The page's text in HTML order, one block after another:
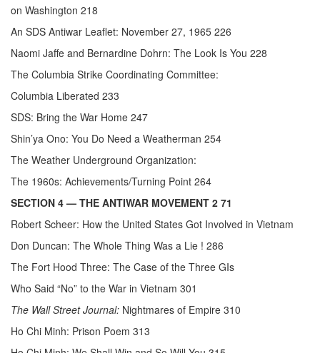
on Washington 218
An SDS Antiwar Leaflet: November 27, 1965 226
Naomi Jaffe and Bernardine Dohrn: The Look Is You 228
The Columbia Strike Coordinating Committee:
Columbia Liberated 233
SDS: Bring the War Home 247
Shin’ya Ono: You Do Need a Weatherman 254
The Weather Underground Organization:
The 1960s: Achievements/Turning Point 264
SECTION 4 — THE ANTIWAR MOVEMENT 2 71
Robert Scheer: How the United States Got Involved in Vietnam
Don Duncan: The Whole Thing Was a Lie ! 286
The Fort Hood Three: The Case of the Three GIs
Who Said “No” to the War in Vietnam 301
The Wall Street Journal: Nightmares of Empire 310
Ho Chi Minh: Prison Poem 313